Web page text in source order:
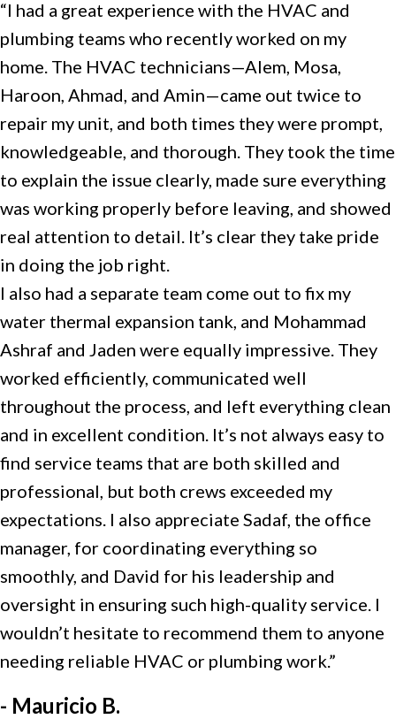
“I had a great experience with the HVAC and
plumbing teams who recently worked on my
home. The HVAC technicians—Alem, Mosa,
Haroon, Ahmad, and Amin—came out twice to
repair my unit, and both times they were prompt,
knowledgeable, and thorough. They took the time
to explain the issue clearly, made sure everything
was working properly before leaving, and showed
real attention to detail. It’s clear they take pride
in doing the job right.
I also had a separate team come out to fix my
water thermal expansion tank, and Mohammad
Ashraf and Jaden were equally impressive. They
worked efficiently, communicated well
throughout the process, and left everything clean
and in excellent condition. It’s not always easy to
find service teams that are both skilled and
professional, but both crews exceeded my
expectations. I also appreciate Sadaf, the office
manager, for coordinating everything so
smoothly, and David for his leadership and
oversight in ensuring such high-quality service. I
wouldn’t hesitate to recommend them to anyone
needing reliable HVAC or plumbing work.”
- Mauricio B.